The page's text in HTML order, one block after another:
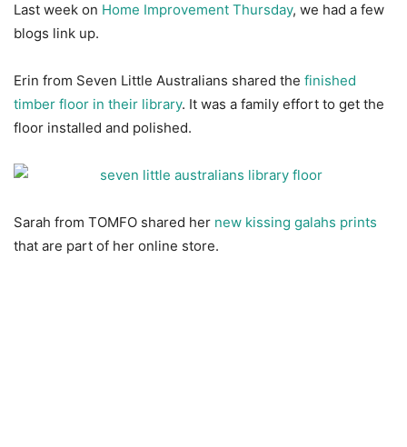
Last week on Home Improvement Thursday, we had a few
blogs link up.
Erin from Seven Little Australians shared the finished
timber floor in their library. It was a family effort to get the
floor installed and polished.
Sarah from TOMFO shared her new kissing galahs prints
that are part of her online store.